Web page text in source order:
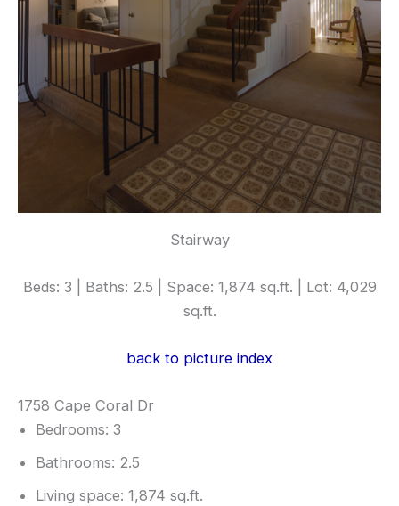
Stairway
Beds: 3 | Baths: 2.5 | Space: 1,874 sq.ft. | Lot: 4,029
sq.ft.
back to picture index
1758 Cape Coral Dr
Bedrooms: 3
Bathrooms: 2.5
Living space: 1,874 sq.ft.